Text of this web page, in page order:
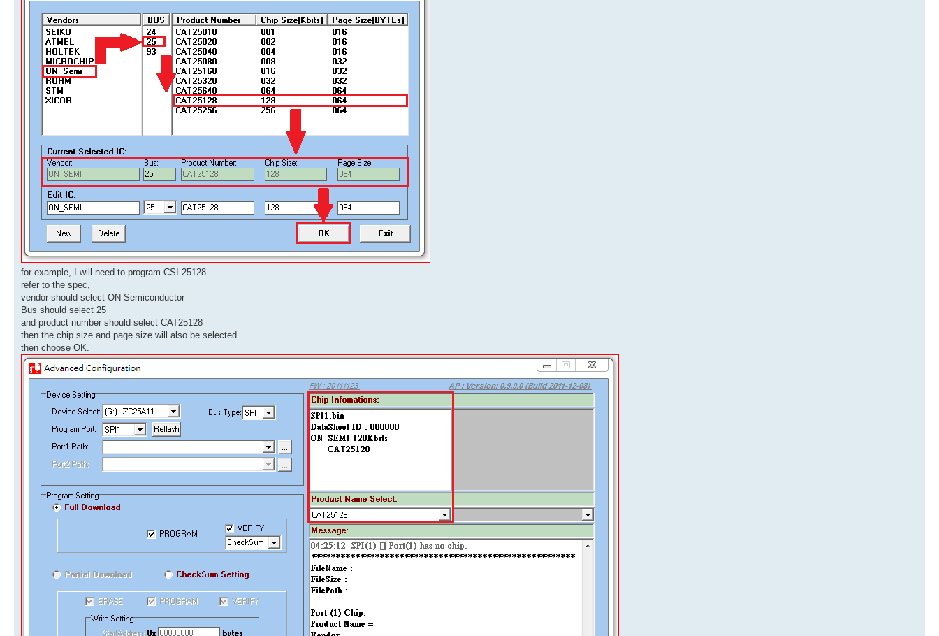
for example, I will need to program CSI 25128
refer to the spec,
vendor should select ON Semiconductor
Bus should select 25
and product number should select CAT25128
then the chip size and page size will also be selected.
then choose OK.